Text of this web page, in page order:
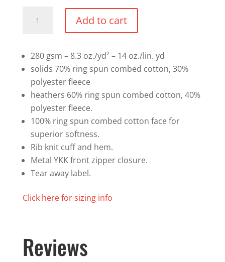
quantity
Add to cart
280 gsm – 8.3 oz./yd² – 14 oz./lin. yd
solids 70% ring spun combed cotton, 30%
polyester fleece
heathers 60% ring spun combed cotton, 40%
polyester fleece.
100% ring spun combed cotton face for
superior softness.
Rib knit cuff and hem.
Metal YKK front zipper closure.
Tear away label.
Click here for sizing info
Reviews